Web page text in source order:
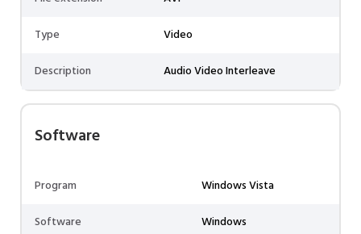
Type
Video
Description
Audio Video Interleave
Software
Program
Windows Vista
Software
Windows